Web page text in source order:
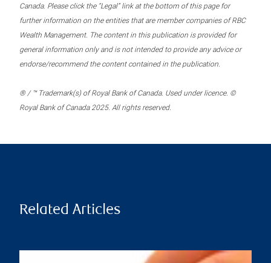
Canada. Please click the “Legal” link at the bottom of this page for
further information on the entities that are member companies of RBC
Wealth Management. The content in this publication is provided for
general information only and is not intended to provide any advice or
endorse/recommend the content contained in the publication.
® / ™ Trademark(s) of Royal Bank of Canada. Used under licence. ©
Royal Bank of Canada 2025. All rights reserved.
Related Articles